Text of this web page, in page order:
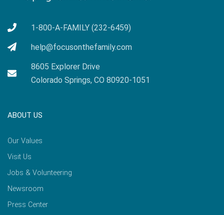
1-800-A-FAMILY (232-6459)
help@focusonthefamily.com
8605 Explorer Drive
Colorado Springs, CO 80920-1051
ABOUT US
Our Values
Visit Us
Jobs & Volunteering
Newsroom
Press Center